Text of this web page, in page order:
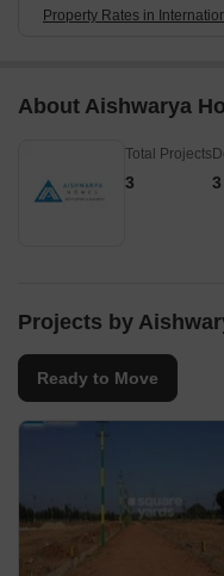
Property Rates in
About Aishwarya
Total Projects
3 3
Projects by
Ready to Move